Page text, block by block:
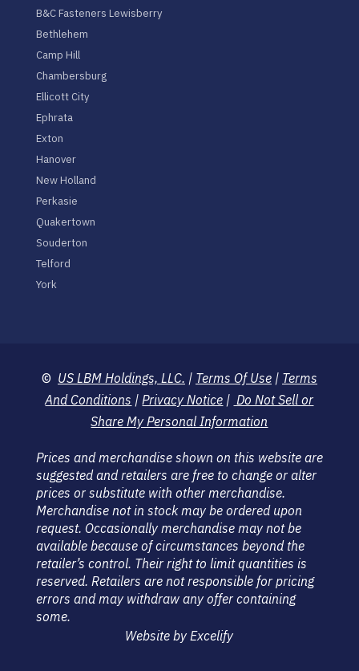
B&C Fasteners Lewisberry
Bethlehem
Camp Hill
Chambersburg
Ellicott City
Ephrata
Exton
Hanover
New Holland
Perkasie
Quakertown
Souderton
Telford
York
© US LBM Holdings, LLC. | Terms Of Use| Terms
And Conditions | Privacy Notice | Do Not Sell or
Share My Personal Information
Prices and merchandise shown on this website are
suggested and retailers are free to change or alter
prices or substitute with other merchandise.
Merchandise not in stock may be ordered upon
request. Occasionally merchandise may not be
available because of circumstances beyond the
retailer’s control. Their right to limit quantities is
reserved. Retailers are not responsible for pricing
errors and may withdraw any offer containing
some.
Website by Excelify